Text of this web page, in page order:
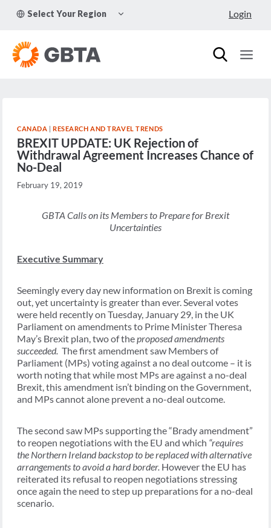
Select Your Region
CHILD
Login
CANADA |RESEARCH AND TRAVEL TRENDS
BREXIT UPDATE: UK Rejection of
Withdrawal Agreement Increases Chance of
No-Deal
February 19, 2019
GBTA Calls on its Members to Prepare for Brexit
Uncertainties
Executive Summary
Seemingly every day new information on Brexit is coming
out, yet uncertainty is greater than ever. Several votes
were held recently on Tuesday, January 29, in the UK
Parliament on amendments to Prime Minister Theresa
May’s Brexit plan, two of theproposed amendments
succeeded. The first amendment saw Members of
Parliament (MPs) voting against a no deal outcome – it is
worth noting that while most MPs are against a no-deal
Brexit, this amendment isn’t binding on the Government,
and MPs cannot alone prevent a no-deal outcome.
The second saw MPs supporting the “Brady amendment”
to reopen negotiations with the EU and which “requires
the Northern Ireland backstop to be replaced with alternative
arrangements to avoid a hard border. However the EU has
reiterated its refusal to reopen negotiations stressing
once again the need to step up preparations for a no-deal
scenario.